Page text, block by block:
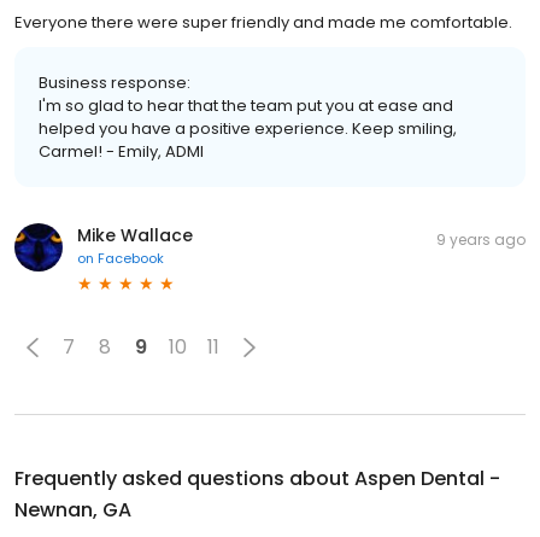
Everyone there were super friendly and made me comfortable.
Business response:
I'm so glad to hear that the team put you at ease and
helped you have a positive experience. Keep smiling,
Carmel! - Emily, ADMI
Mike Wallace
on Facebook
9 years ago
7 8 9 10 11
Frequently asked questions about Aspen Dental -
Newnan, GA